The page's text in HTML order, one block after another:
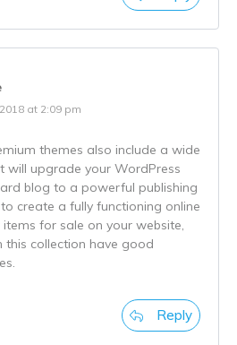
at 2:09 pm
themes also include a wide
will upgrade your WordPress
blog to a powerful publishing
create a fully functioning online
for sale on your website,
collection have good
Reply